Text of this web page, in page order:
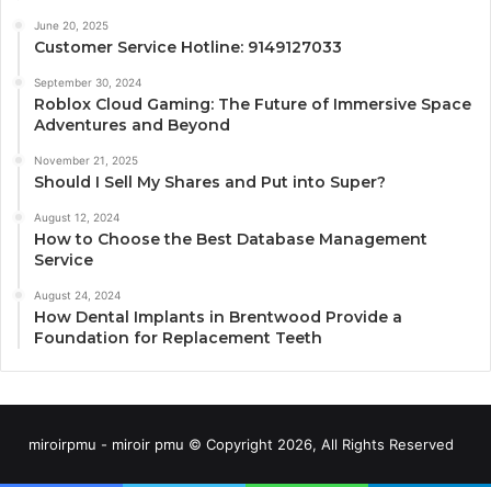
June 20, 2025
Customer Service Hotline: 9149127033
September 30, 2024
Roblox Cloud Gaming: The Future of Immersive Space
Adventures and Beyond
November 21, 2025
Should I Sell My Shares and Put into Super?
August 12, 2024
How to Choose the Best Database Management
Service
August 24, 2024
How Dental Implants in Brentwood Provide a
Foundation for Replacement Teeth
miroirpmu - miroir pmu © Copyright 2026, All Rights Reserved